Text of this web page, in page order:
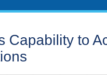
Capability to